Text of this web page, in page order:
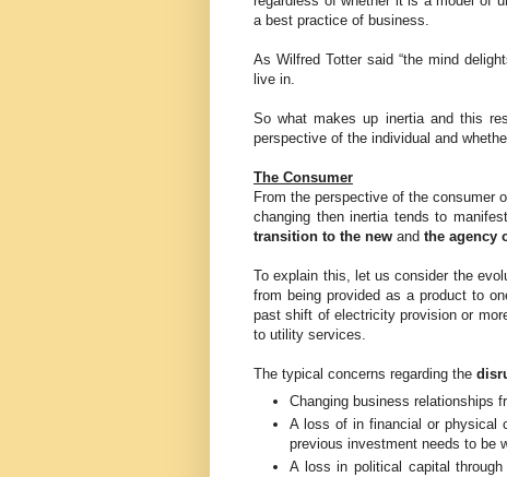
a best practice of business.
As Wilfred Totter said “the mind
live in.
So what makes up inertia and this
perspective of the individual and
The Consumer
From the perspective of the consumer
changing then inertia tends to
transition to the new and the agency
To explain this, let us consider the
from being provided as a product to
past shift of electricity provision or
to utility services.
The typical concerns regarding the
Changing business relationships
A loss of in financial or physical
previous investment needs to be
A loss in political capital